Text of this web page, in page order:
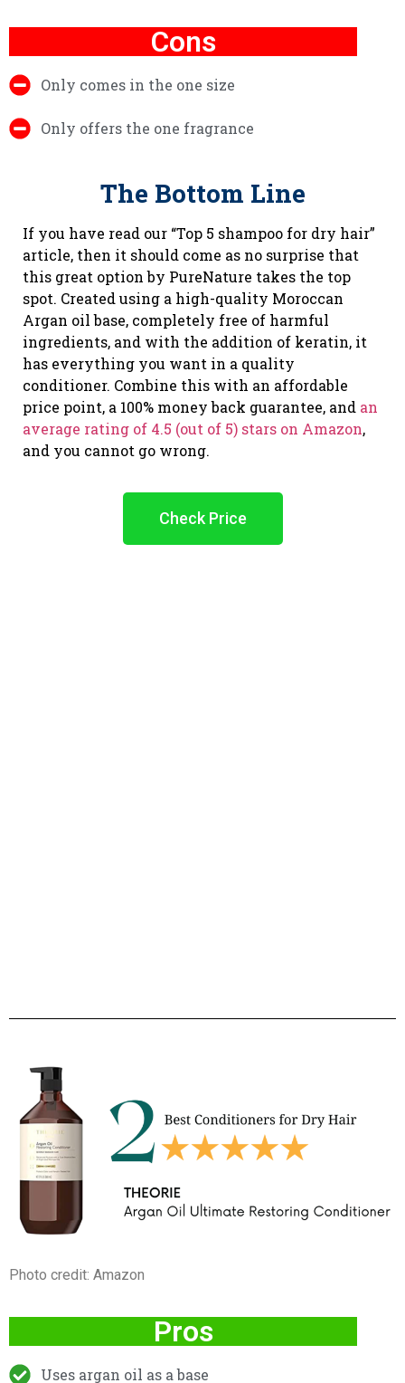
Cons
Only comes in the one size
Only offers the one fragrance
The Bottom Line
If you have read our “Top 5 shampoo for dry hair”
article, then it should come as no surprise that
this great option by PureNature takes the top
spot. Created using a high-quality Moroccan
Argan oil base, completely free of harmful
ingredients, and with the addition of keratin, it
has everything you want in a quality
conditioner. Combine this with an affordable
price point, a 100% money back guarantee, and an
average rating of 4.5 (out of 5) stars on Amazon,
and you cannot go wrong.
Check Price
Photo credit: Amazon
Pros
Uses argan oil as a base